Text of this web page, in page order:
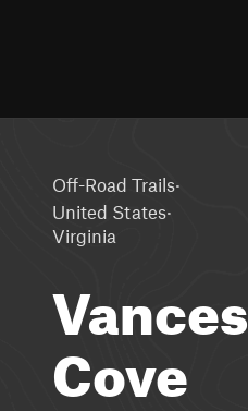
Off-Road Trails·
United States·
Virginia
Vances
Cove